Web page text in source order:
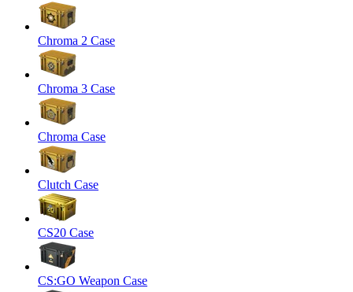
Chroma 2 Case
Chroma 3 Case
Chroma Case
Clutch Case
CS20 Case
CS:GO Weapon Case